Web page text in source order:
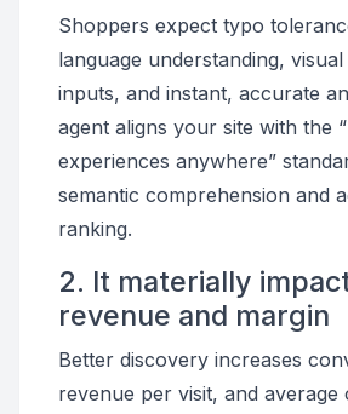
Shoppers expect typo
language understanding,
inputs, and instant, accurate
agent aligns your site with the
experiences anywhere”
semantic comprehension and
ranking.
2. It materially
revenue and margin
Better discovery increases
revenue per visit, and average